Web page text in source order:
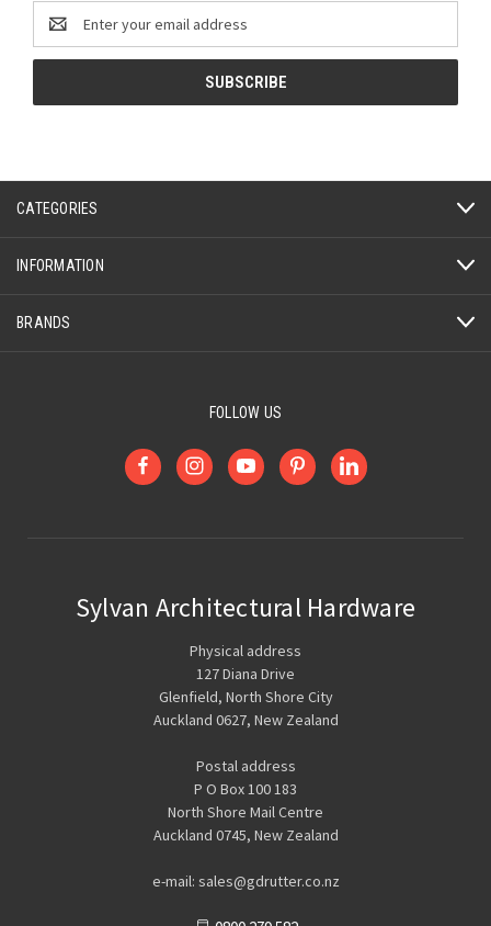
Email
Address
CATEGORIES
INFORMATION
BRANDS
FOLLOW US
Sylvan Architectural Hardware
Physical address
127 Diana Drive
Glenfield, North Shore City
Auckland 0627, New Zealand
Postal address
P O Box 100 183
North Shore Mail Centre
Auckland 0745, New Zealand
e-mail: sales@gdrutter.co.nz